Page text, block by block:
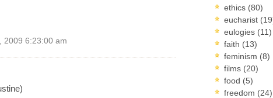
2009 6:23:00 am
ethics (80)
eucharist
eulogies (11)
faith (13)
feminism (8)
films (20)
food (5)
freedom (24)